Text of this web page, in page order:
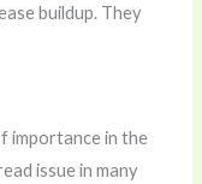
buildup. They
importance in the
issue in many